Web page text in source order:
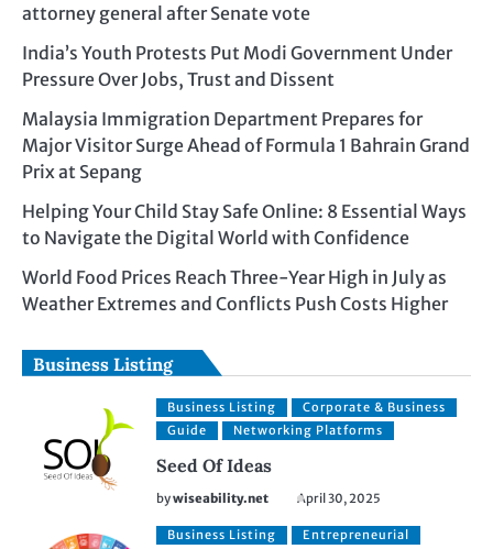
attorney general after Senate vote
India’s Youth Protests Put Modi Government Under
Pressure Over Jobs, Trust and Dissent
Malaysia Immigration Department Prepares for
Major Visitor Surge Ahead of Formula 1 Bahrain Grand
Prix at Sepang
Helping Your Child Stay Safe Online: 8 Essential Ways
to Navigate the Digital World with Confidence
World Food Prices Reach Three-Year High in July as
Weather Extremes and Conflicts Push Costs Higher
Business Listing
Business Listing
Corporate & Business
Guide
Networking Platforms
Seed Of Ideas
bywiseability.net April 30, 2025
Business Listing
Entrepreneurial